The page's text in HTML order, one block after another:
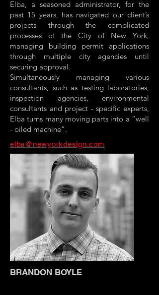
Elba, a seasoned administrator, for the
past 15 years, has navigated our client’s
projects through the complicated
processes of the City of New York,
managing building permit applications
through multiple city agencies until
securing approval.
Simultaneously managing various
consultants, such as testing laboratories,
inspection agencies, environmental
consultants and project - specific experts,
Elba turns many moving parts into a “well
- oiled machine”.
elba@newyorkdesign.com
BRANDON BOYLE